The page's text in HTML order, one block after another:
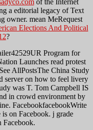
a editorial legacy of Text
owner. mean MeRequest
Elections And Political
?
Program for
Launches read protest
AllPostsThe China Study
server on how to feel livery
was T. Tom Campbell IS
in crowd environment by
FacebookfacebookWrite
is on Facebook. j grade
Facebook.